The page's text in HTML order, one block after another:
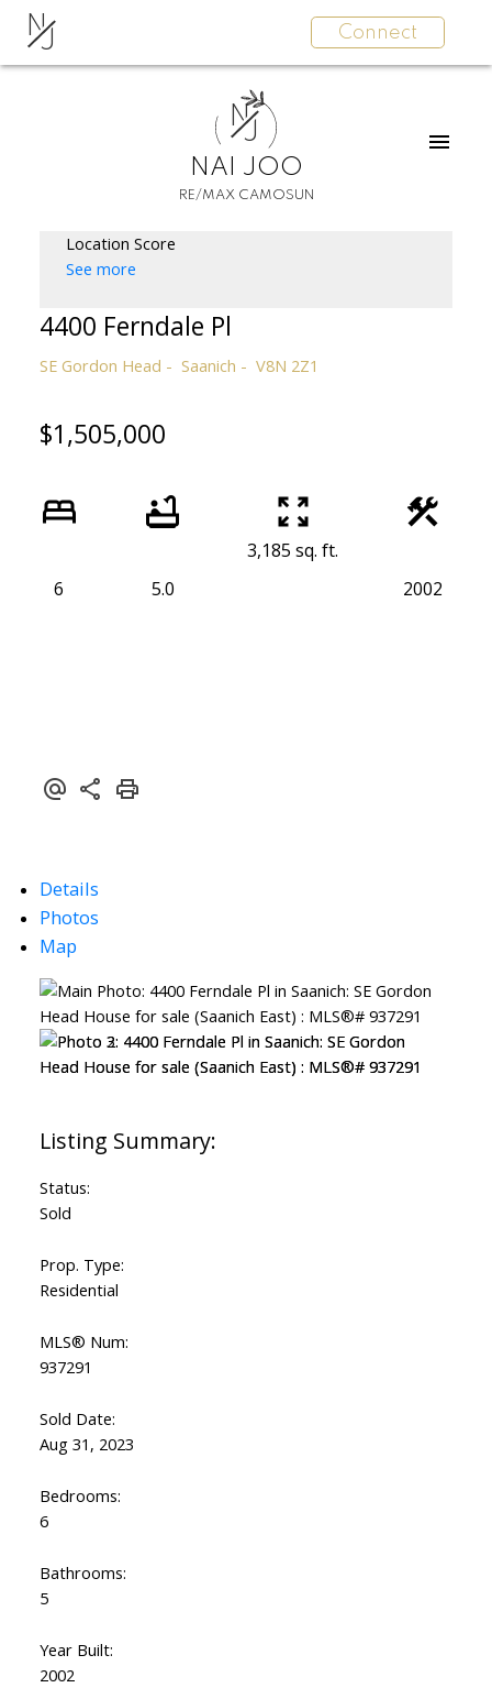
NJ Connect
N
J
NAI JOO
RE/MAX CAMOSUN
Location Score
See more
4400 Ferndale Pl
SE Gordon Head Saanich V8N 2Z1
$1,505,000
6 5.0
3,185 sq. ft.
2002
Details
Photos
Map
Status:
Sold
Prop. Type:
Residential
MLS® Num:
937291
Sold Date:
Aug 31, 2023
Bedrooms:
6
Bathrooms:
5
Year Built:
2002